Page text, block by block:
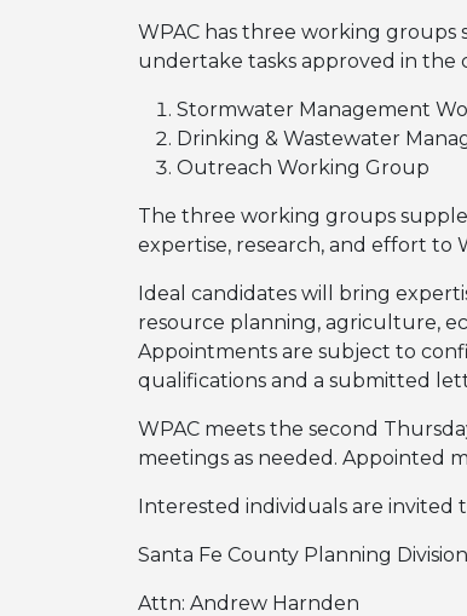
WPAC has three working
undertake tasks approved in the
Stormwater Management
Drinking & Wastewater
Outreach Working Group
The three working groups
expertise, research, and effort to
Ideal candidates will bring
resource planning, agriculture,
Appointments are subject to
qualifications and a submitted
WPAC meets the second
meetings as needed. Appointed
Interested individuals are
Santa Fe County Planning Division
Attn: Andrew Harnden